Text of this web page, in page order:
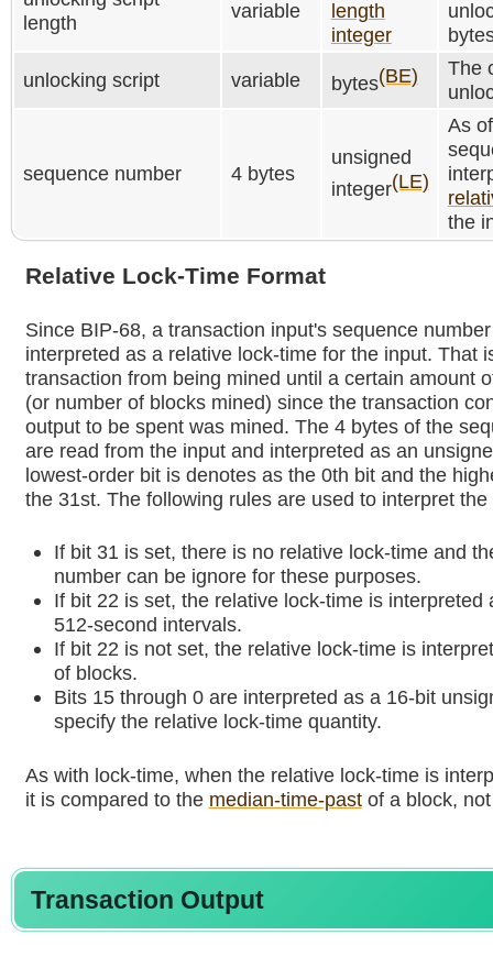
length
variable
length
integer
unlocking script
variable bytes(BE)
The
sequence number 4 bytes
unsigned
integer(LE)
As
the
Relative Lock-Time Format
Since BIP-68, a transaction input's sequence
interpreted as a relative lock-time for the input. That
transaction from being mined until a certain amount
(or number of blocks mined) since the transaction
output to be spent was mined. The 4 bytes of the
are read from the input and interpreted as an
lowest-order bit is denotes as the 0th bit and the
the 31st. The following rules are used to interpret the
If bit 31 is set, there is no relative lock-time and
number can be ignore for these purposes.
If bit 22 is set, the relative lock-time is interpreted
512-second intervals.
If bit 22 is not set, the relative lock-time is
of blocks.
Bits 15 through 0 are interpreted as a 16-bit
specify the relative lock-time quantity.
As with lock-time, when the relative lock-time is
it is compared to the median-time-pastof a block,
Transaction Output